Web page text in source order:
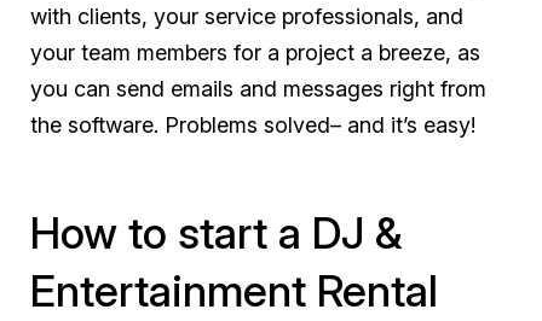
with clients, your service professionals, and
your team members for a project a breeze, as
you can send emails and messages right from
the software. Problems solved– and it’s easy!
How to start a DJ &
Entertainment Rental